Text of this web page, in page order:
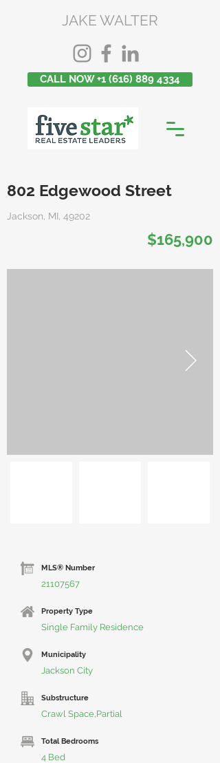
JAKE WALTER
CALL NOW +1 (616) 889 4334
802 Edgewood Street
Jackson, MI, 49202
$165,900
MLS® Number
21107567
Property Type
Single Family Residence
Municipality
Jackson City
Substructure
Crawl Space,Partial
Total Bedrooms
4 Bed